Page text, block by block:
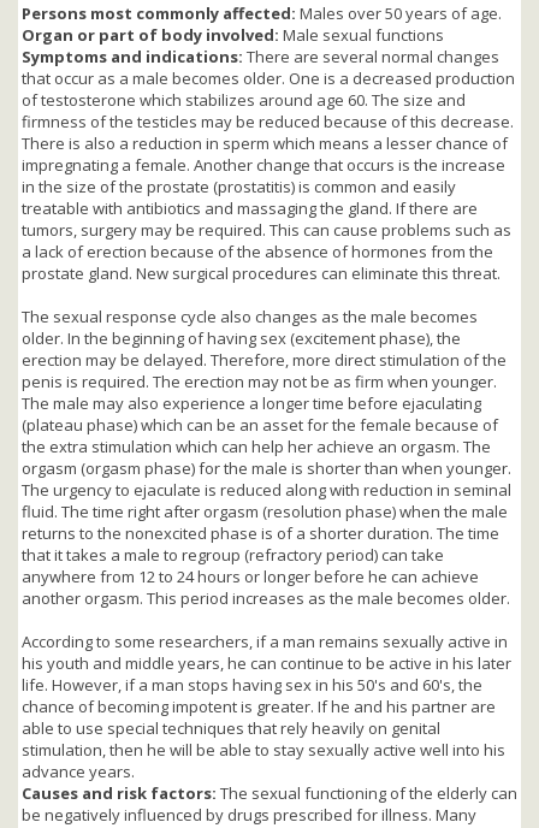
Persons most commonly affected: Males over 50 years of age.
Organ or part of body involved: Male sexual functions
Symptoms and indications: There are several normal changes
that occur as a male becomes older. One is a decreased production
of testosterone which stabilizes around age 60. The size and
firmness of the testicles may be reduced because of this decrease.
There is also a reduction in sperm which means a lesser chance of
impregnating a female. Another change that occurs is the increase
in the size of the prostate (prostatitis) is common and easily
treatable with antibiotics and massaging the gland. If there are
tumors, surgery may be required. This can cause problems such as
a lack of erection because of the absence of hormones from the
prostate gland. New surgical procedures can eliminate this threat.
The sexual response cycle also changes as the male becomes
older. In the beginning of having sex (excitement phase), the
erection may be delayed. Therefore, more direct stimulation of the
penis is required. The erection may not be as firm when younger.
The male may also experience a longer time before ejaculating
(plateau phase) which can be an asset for the female because of
the extra stimulation which can help her achieve an orgasm. The
orgasm (orgasm phase) for the male is shorter than when younger.
The urgency to ejaculate is reduced along with reduction in seminal
fluid. The time right after orgasm (resolution phase) when the male
returns to the nonexcited phase is of a shorter duration. The time
that it takes a male to regroup (refractory period) can take
anywhere from 12 to 24 hours or longer before he can achieve
another orgasm. This period increases as the male becomes older.
According to some researchers, if a man remains sexually active in
his youth and middle years, he can continue to be active in his later
life. However, if a man stops having sex in his 50's and 60's, the
chance of becoming impotent is greater. If he and his partner are
able to use special techniques that rely heavily on genital
stimulation, then he will be able to stay sexually active well into his
advance years.
Causes and risk factors: The sexual functioning of the elderly can
be negatively influenced by drugs prescribed for illness. Many